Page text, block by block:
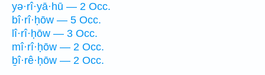
yə·rî·yā·hū — 2 Occ.
bî·rî·ḥōw — 5 Occ.
lî·rî·ḥōw — 3 Occ.
mî·rî·ḥōw — 2 Occ.
ḇî·rê·ḥōw — 2 Occ.